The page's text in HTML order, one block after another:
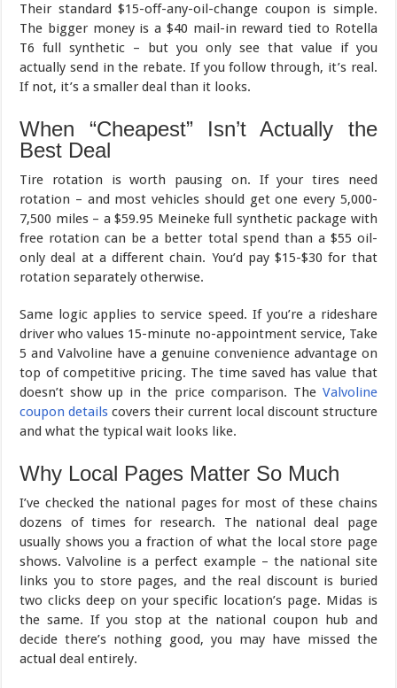
Their standard $15-off-any-oil-change coupon is simple.
The bigger money is a $40 mail-in reward tied to Rotella
T6 full synthetic – but you only see that value if you
actually send in the rebate. If you follow through, it’s real.
If not, it’s a smaller deal than it looks.
When “Cheapest” Isn’t Actually the
Best Deal
Tire rotation is worth pausing on. If your tires need
rotation – and most vehicles should get one every 5,000-
7,500 miles – a $59.95 Meineke full synthetic package with
free rotation can be a better total spend than a $55 oil-
only deal at a different chain. You’d pay $15-$30 for that
rotation separately otherwise.
Same logic applies to service speed. If you’re a rideshare
driver who values 15-minute no-appointment service, Take
5 and Valvoline have a genuine convenience advantage on
top of competitive pricing. The time saved has value that
doesn’t show up in the price comparison. The Valvoline
coupon details covers their current local discount structure
and what the typical wait looks like.
Why Local Pages Matter So Much
I’ve checked the national pages for most of these chains
dozens of times for research. The national deal page
usually shows you a fraction of what the local store page
shows. Valvoline is a perfect example – the national site
links you to store pages, and the real discount is buried
two clicks deep on your specific location’s page. Midas is
the same. If you stop at the national coupon hub and
decide there’s nothing good, you may have missed the
actual deal entirely.